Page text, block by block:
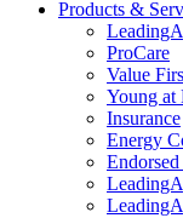
Products &
ProCare
Value
Young at
Insurance
Energy